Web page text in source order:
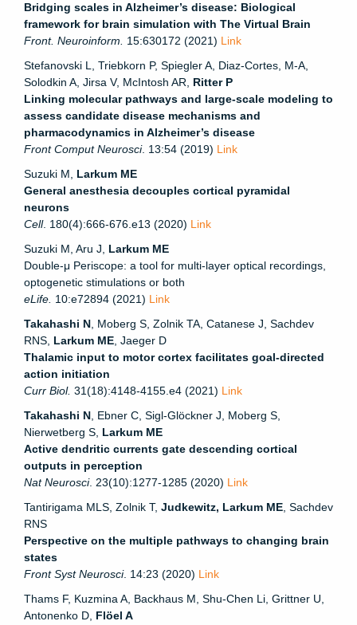
Bridging scales in Alzheimer’s disease: Biological
framework for brain simulation with The Virtual Brain
Front. Neuroinform. 15:630172 (2021) Link
Stefanovski L, Triebkorn P, Spiegler A, Diaz-Cortes, M-A,
Solodkin A, Jirsa V, McIntosh AR, Ritter P
Linking molecular pathways and large-scale modeling to
assess candidate disease mechanisms and
pharmacodynamics in Alzheimer’s disease
Front Comput Neurosci. 13:54 (2019) Link
Suzuki M, Larkum ME
General anesthesia decouples cortical pyramidal
neurons
Cell. 180(4):666-676.e13 (2020) Link
Suzuki M, Aru J, Larkum ME
Double-μ Periscope: a tool for multi-layer optical recordings,
optogenetic stimulations or both
eLife. 10:e72894 (2021) Link
Takahashi N, Moberg S, Zolnik TA, Catanese J, Sachdev
RNS, Larkum ME, Jaeger D
Thalamic input to motor cortex facilitates goal-directed
action initiation
Curr Biol. 31(18):4148-4155.e4 (2021) Link
Takahashi N, Ebner C, Sigl-Glöckner J, Moberg S,
Nierwetberg S, Larkum ME
Active dendritic currents gate descending cortical
outputs in perception
Nat Neurosci. 23(10):1277-1285 (2020) Link
Tantirigama MLS, Zolnik T, Judkewitz, Larkum ME, Sachdev
RNS
Perspective on the multiple pathways to changing brain
states
Front Syst Neurosci. 14:23 (2020) Link
Thams F, Kuzmina A, Backhaus M, Shu-Chen Li, Grittner U,
Antonenko D, Flöel A